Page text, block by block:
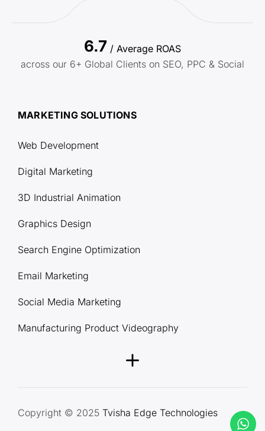
6.7 / Average ROAS
across our 6+ Global Clients on SEO, PPC & Social
MARKETING SOLUTIONS
Web Development
Digital Marketing
3D Industrial Animation
Graphics Design
Search Engine Optimization
Email Marketing
Social Media Marketing
Manufacturing Product Videography
Copyright © 2025 Tvisha Edge Technologies